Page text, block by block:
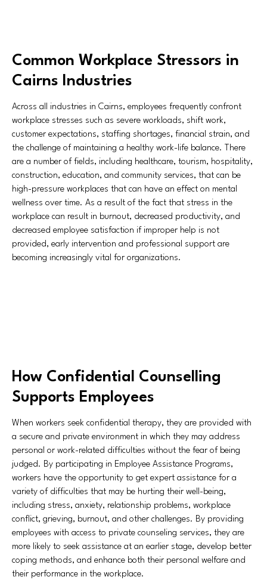
Common Workplace Stressors in
Cairns Industries
Across all industries in Cairns, employees frequently confront
workplace stresses such as severe workloads, shift work,
customer expectations, staffing shortages, financial strain, and
the challenge of maintaining a healthy work-life balance. There
are a number of fields, including healthcare, tourism, hospitality,
construction, education, and community services, that can be
high-pressure workplaces that can have an effect on mental
wellness over time. As a result of the fact that stress in the
workplace can result in burnout, decreased productivity, and
decreased employee satisfaction if improper help is not
provided, early intervention and professional support are
becoming increasingly vital for organizations.
How Confidential Counselling
Supports Employees
When workers seek confidential therapy, they are provided with
a secure and private environment in which they may address
personal or work-related difficulties without the fear of being
judged. By participating in Employee Assistance Programs,
workers have the opportunity to get expert assistance for a
variety of difficulties that may be hurting their well-being,
including stress, anxiety, relationship problems, workplace
conflict, grieving, burnout, and other challenges. By providing
employees with access to private counseling services, they are
more likely to seek assistance at an earlier stage, develop better
coping methods, and enhance both their personal welfare and
their performance in the workplace.